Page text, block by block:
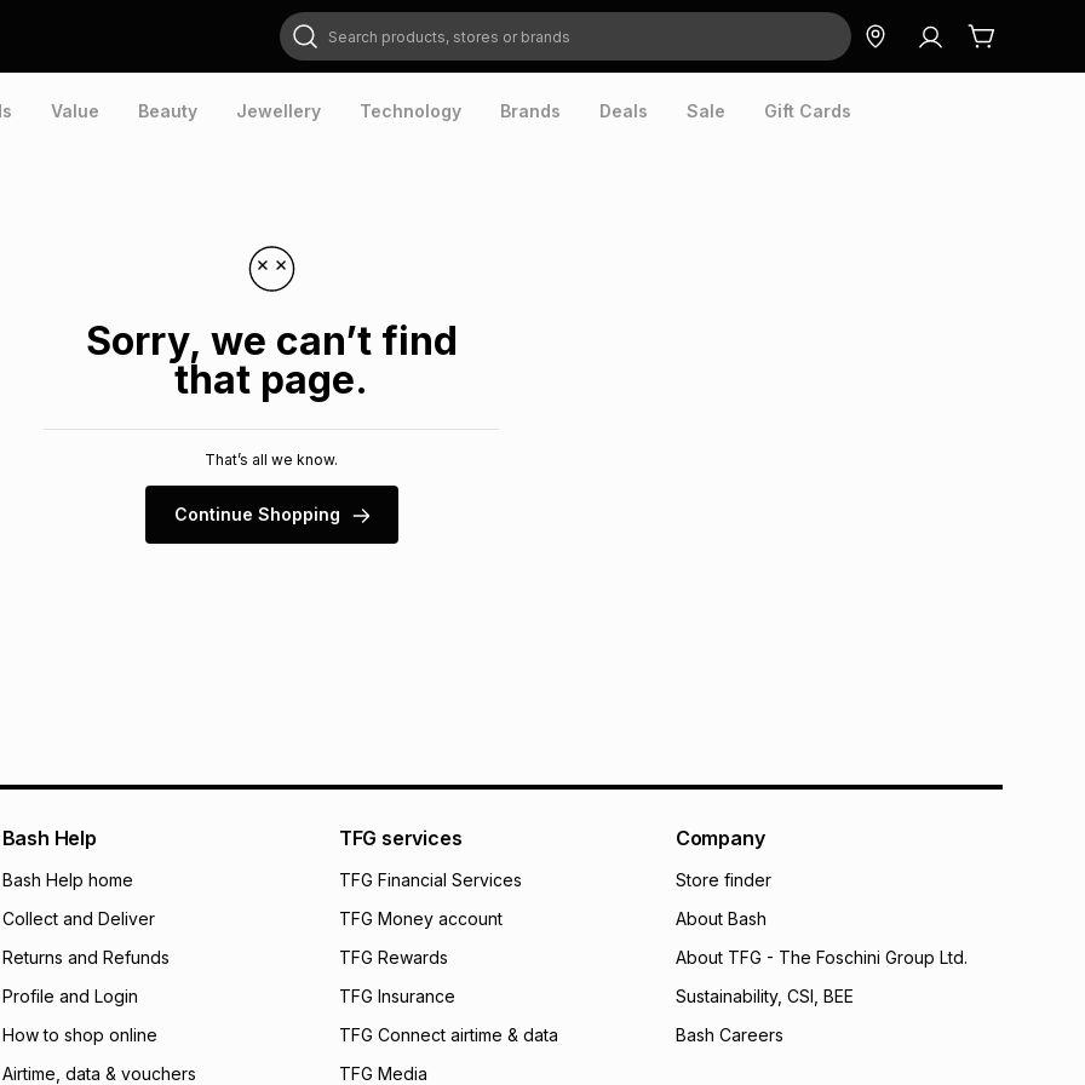
Search products, stores or brands
Value Beauty Jewellery Technology Brands Deals Sale Gift Cards
Sorry, we can’t find
that page.
That’s all we know.
Continue Shopping
Bash Help
Bash Help home
Collect and Deliver
Returns and Refunds
Profile and Login
How to shop online
Airtime, data & vouchers
TFG services
TFG Financial Services
TFG Money account
TFG Rewards
TFG Insurance
TFG Connect airtime & data
TFG Media
Company
Store finder
About Bash
About TFG - The Foschini Group Ltd.
Sustainability, CSI, BEE
Bash Careers